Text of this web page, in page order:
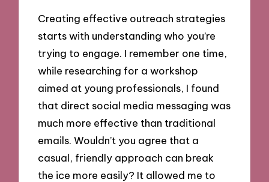
Creating effective outreach strategies
starts with understanding who you’re
trying to engage. I remember one time,
while researching for a workshop
aimed at young professionals, I found
that direct social media messaging was
much more effective than traditional
emails. Wouldn’t you agree that a
casual, friendly approach can break
the ice more easily? It allowed me to